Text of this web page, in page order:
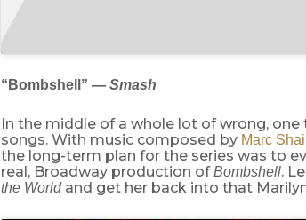
“Bombshell” — Smash
In the middle of a whole lot of wrong, one
songs. With music composed by Marc
the long-term plan for the series was to
real, Broadway production ofBombshell.
the World and get her back into that